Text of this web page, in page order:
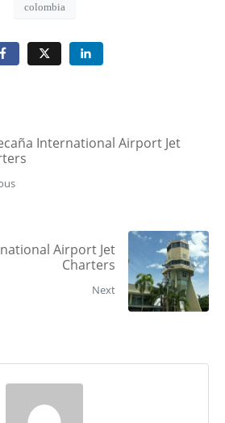
colombia
International Airport Jet
Airport Jet
Charters
Next